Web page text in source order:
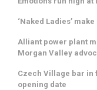
‘Naked Ladies’
Alliant power plant
Morgan Valley
Czech Village bar in
opening date